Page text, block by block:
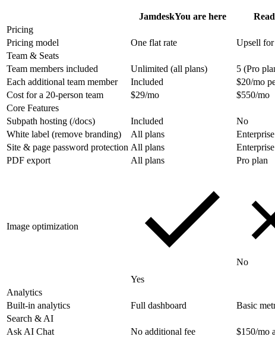
JamdeskYou are here
Pricing
Pricing model
One flat rate
Upsell for
Team & Seats
Team members included
Unlimited (all plans)
5 (Pro
Each additional team member
Included
$20/mo
Cost for a 20-person team
$29/mo
$550/mo
Core Features
Subpath hosting (/docs)
Included
No
White label (remove branding)
All plans
Enterprise
Site & page password protection All plans
Enterprise
PDF export
All plans Pro plan
Image optimization
Yes
No
Analytics
Built-in analytics
Full dashboard
Basic
Search & AI
Ask AI Chat
No additional fee $150/mo